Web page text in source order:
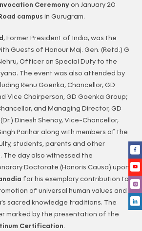
Ceremonyon January 20
campus in Gurugram.
, Former President of India, was the
Guests of Honour Maj. Gen. (Retd.) G
Officer on Special Duty to the
The event was also attended by
Renu Goenka, Chancellor, GD
Vice Chairperson, GD Goenka Group;
and Managing Director, GD
Dinesh Shenoy, Vice-Chancellor,
Parihar along with members of the
students, parents and other
The day also witnessed the
Doctorate (Honoris Causa) upon
for his exemplary contribution to
of universal human values and
sacred knowledge traditions. The
marked by the presentation of the
Certification.